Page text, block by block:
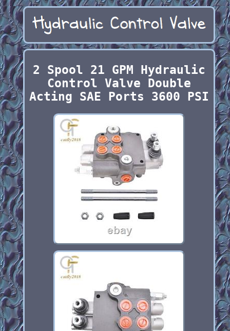
2 Spool 21 GPM Hydraulic
Control Valve Double
Acting SAE Ports 3600 PSI